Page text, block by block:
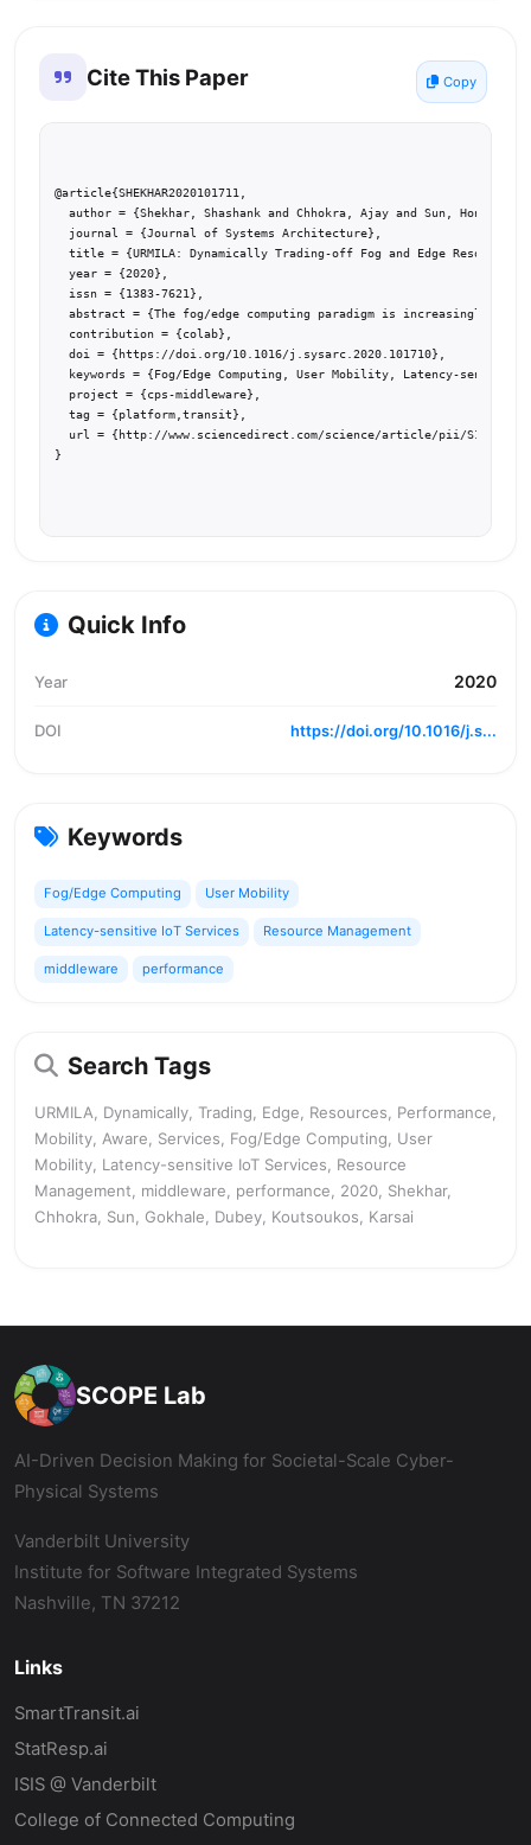
Cite This Paper Copy
@article{SHEKHAR2020101711,
author = {Shekhar, Shashank and Chhokra, Ajay and Sun, Hongyang
  journal = {Journal of Systems Architecture},
title = {URMILA: Dynamically Trading-off Fog and Edge Resources
  year = {2020},
  issn = {1383-7621},
abstract = {The fog/edge computing paradigm is increasingly
  contribution = {colab},
  doi = {https://doi.org/10.1016/j.sysarc.2020.101710},
keywords = {Fog/Edge Computing, User Mobility, Latency-
  project = {cps-middleware},
  tag = {platform,transit},
url = {http://www.sciencedirect.com/science/article/pii/
}
Quick Info
Year 2020
DOI https://doi.org/10.1016/j.s...
Keywords
Fog/Edge Computing User Mobility
Latency-sensitive IoT Services Resource Management
middleware performance
Search Tags
URMILA, Dynamically, Trading, Edge, Resources, Performance,
Mobility, Aware, Services, Fog/Edge Computing, User
Mobility, Latency-sensitive IoT Services, Resource
Management, middleware, performance, 2020, Shekhar,
Chhokra, Sun, Gokhale, Dubey, Koutsoukos, Karsai
SCOPE Lab
AI-Driven Decision Making for Societal-Scale Cyber-
Physical Systems
Vanderbilt University
Institute for Software Integrated Systems
Nashville, TN 37212
Links
SmartTransit.ai
StatResp.ai
ISIS @ Vanderbilt
College of Connected Computing